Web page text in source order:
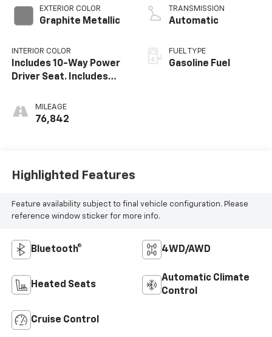
EXTERIOR COLOR
Graphite Metallic
INTERIOR COLOR
Includes 10-Way Power
Driver Seat. Includes
Passenger Heated Seat
Cushions And Seat
MILEAGE
76,842
TRANSMISSION
Automatic
FUEL TYPE
Gasoline Fuel
Highlighted Features
Feature availability subject to final vehicle configuration. Please
reference window sticker for more info.
Bluetooth® 4WD/AWD
Heated Seats
Automatic Climate
Control
Cruise Control